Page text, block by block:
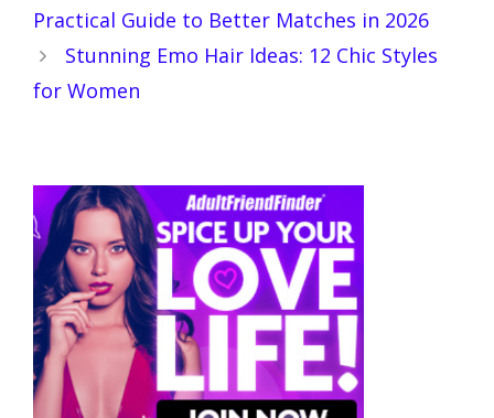
Practical Guide to Better Matches in 2026
Stunning Emo Hair Ideas: 12 Chic Styles
for Women